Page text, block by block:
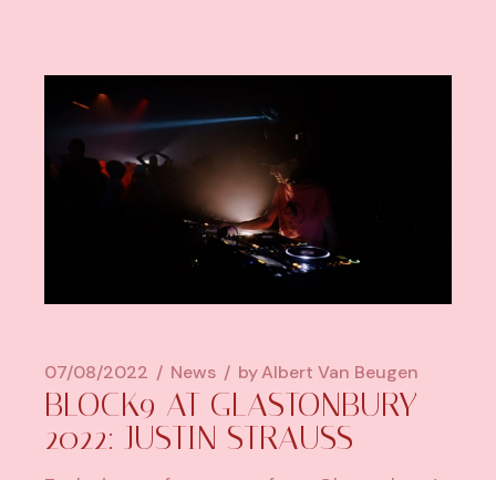
07/08/2022 News byAlbert Van Beugen
BLOCK9 AT GLASTONBURY
2022: JUSTIN STRAUSS